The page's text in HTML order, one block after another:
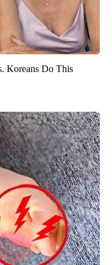
Koreans Do This